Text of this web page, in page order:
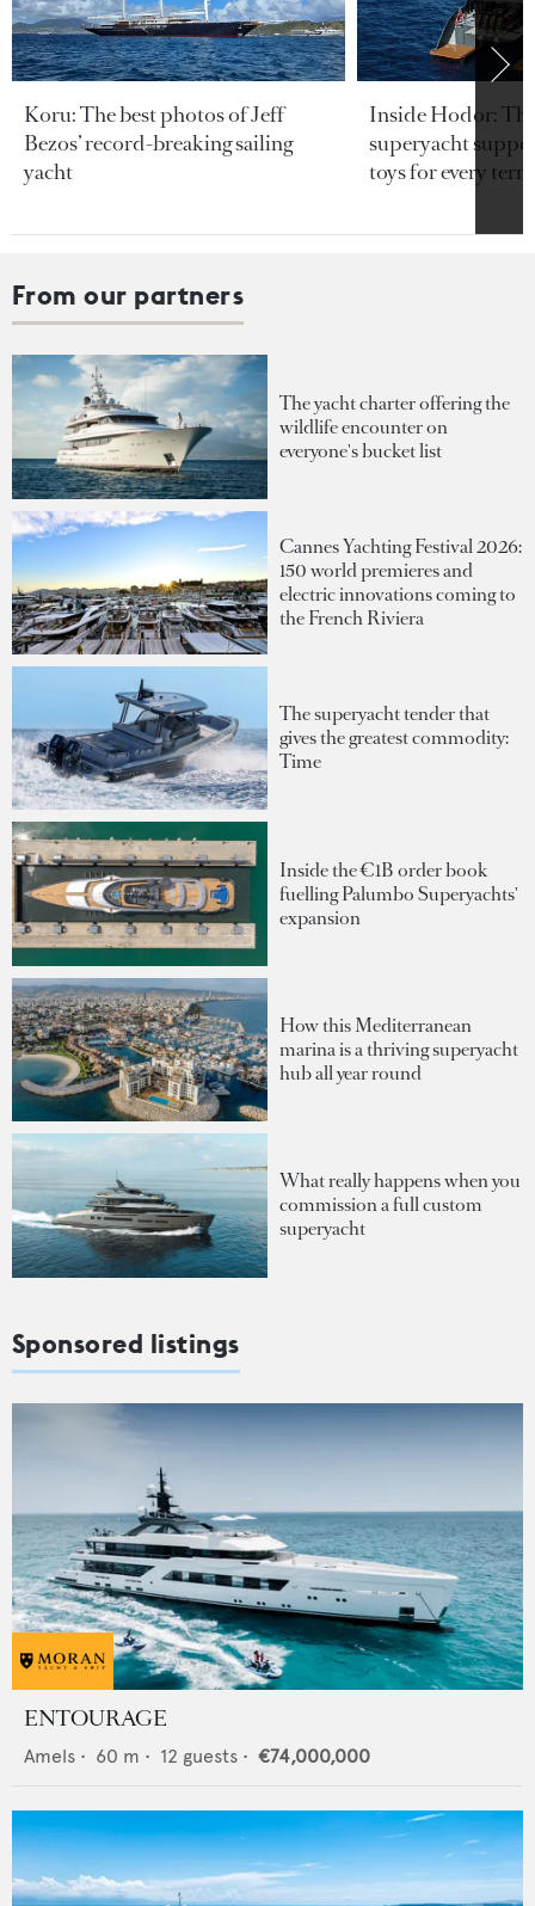
Koru: The best photos of Jeff
Bezos’ record-breaking sailing
yacht
Inside Hodor:
superyacht
toys for every
From our partners
The yacht charter offering the
wildlife encounter on
everyone's bucket list
Cannes Yachting Festival 2026:
150 world premieres and
electric innovations coming to
the French Riviera
The superyacht tender that
gives the greatest commodity:
Time
Inside the €1B order book
fuelling Palumbo Superyachts'
expansion
How this Mediterranean
marina is a thriving superyacht
hub all year round
What really happens when you
commission a full custom
superyacht
Sponsored listings
ENTOURAGE
Amels • 60 m • 12 guests • €74,000,000